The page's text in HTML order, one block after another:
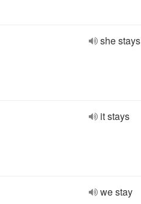
she stays
it stays
we stay